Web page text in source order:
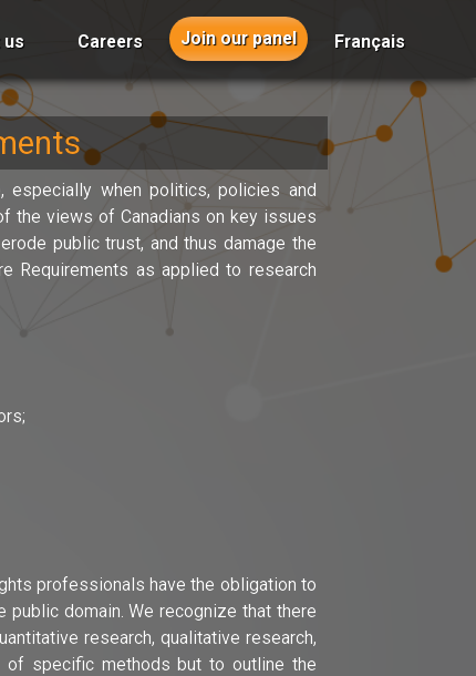
us Careers Join our panel Français
especially when politics, policies and
the views of Canadians on key issues
public trust, and thus damage the
Requirements as applied to research
professionals have the obligation to
domain. We recognize that there
research, qualitative research,
of specific methods but to outline the